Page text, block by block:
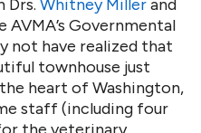
Drs. Whitney Millerand
AVMA’s Governmental
not have realized that
townhouse just
heart of Washington,
staff (including four